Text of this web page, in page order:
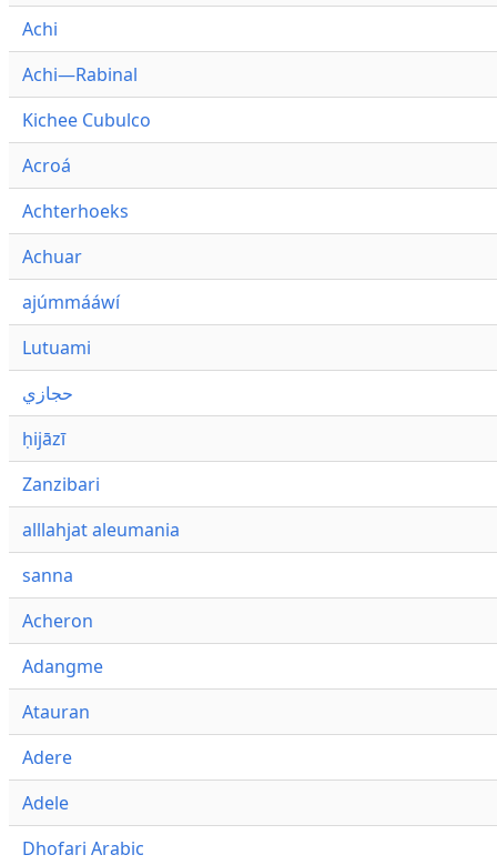
Achi
Achi—Rabinal
Kichee Cubulco
Acroá
Achterhoeks
Achuar
ajúmmááwí
Lutuami
حجازي
ḥijāzī
Zanzibari
alllahjat aleumania
sanna
Acheron
Adangme
Atauran
Adere
Adele
Dhofari Arabic